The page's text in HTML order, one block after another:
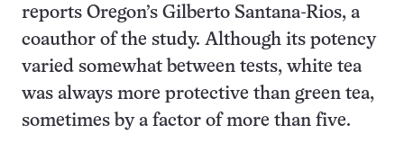
reports Oregon’s Gilberto Santana-Rios, a
coauthor of the study. Although its potency
varied somewhat between tests, white tea
was always more protective than green tea,
sometimes by a factor of more than five.